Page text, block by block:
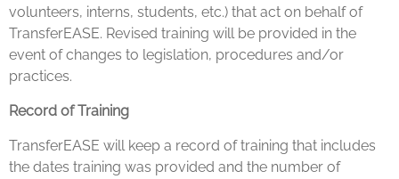
volunteers, interns, students, etc.) that act on behalf of
TransferEASE. Revised training will be provided in the
event of changes to legislation, procedures and/or
practices.
Record of Training
TransferEASE will keep a record of training that includes
the dates training was provided and the number of